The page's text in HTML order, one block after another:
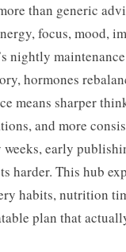
than generic
focus, mood,
nightly
hormones
means sharper
and more
early
harder. This hub
habits, nutrition
plan that